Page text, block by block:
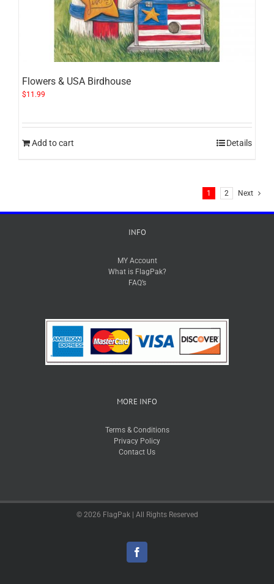
Flowers & USA Birdhouse
$11.99
Add to cart Details
1 2 Next
INFO
MY Account
What is FlagPak?
FAQ’s
MORE INFO
Terms & Conditions
Privacy Policy
Contact Us
© 2026 FlagPak | All Rights Reserved
Facebook